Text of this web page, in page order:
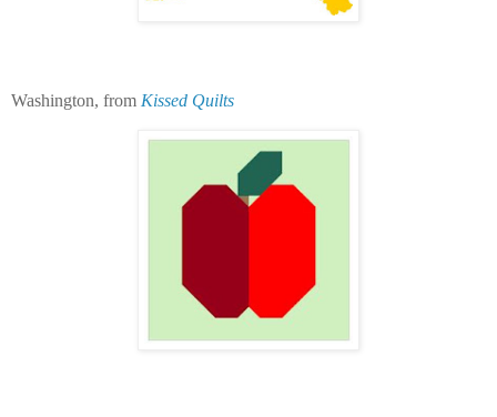
Washington, from Kissed Quilts